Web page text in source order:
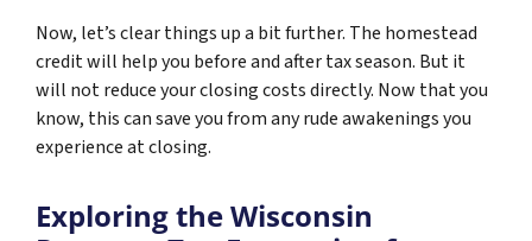
Now, let’s clear things up a bit further. The homestead
credit will help you before and after tax season. But it
will not reduce your closing costs directly. Now that you
know, this can save you from any rude awakenings you
experience at closing.
Exploring the Wisconsin